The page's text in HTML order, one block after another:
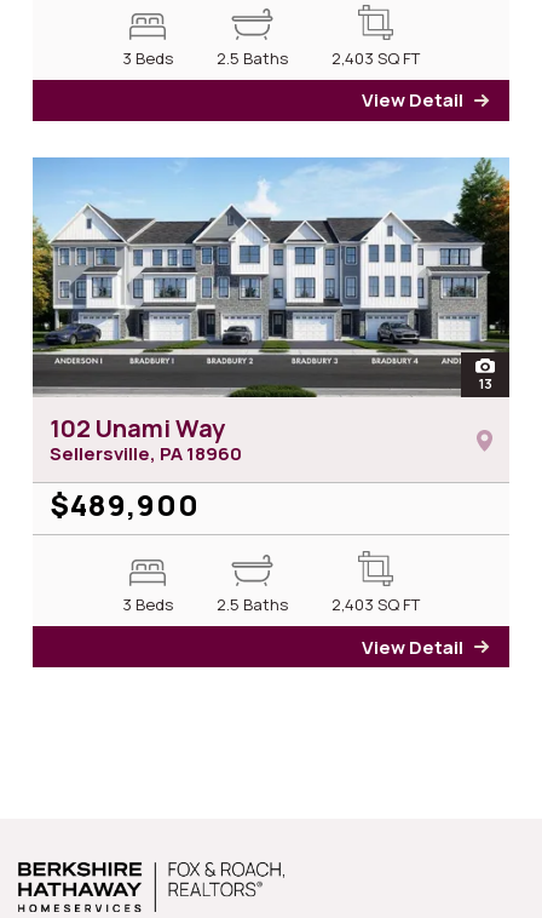
3 Beds 2.5 Baths 2,403 SQ FT
View Detail
open
13photos
102 Unami Way
Sellersville, PA18960
$489,900
3 Beds 2.5 Baths 2,403 SQ FT
View Detail